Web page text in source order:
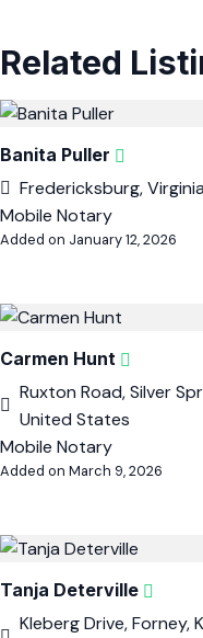
Related
Banita Puller
Fredericksburg,
Mobile Notary
Added on January 12, 2026
Carmen Hunt
Ruxton Road, Silver
United States
Mobile Notary
Added on March 9, 2026
Tanja Deterville
Kleberg Drive, Forney,